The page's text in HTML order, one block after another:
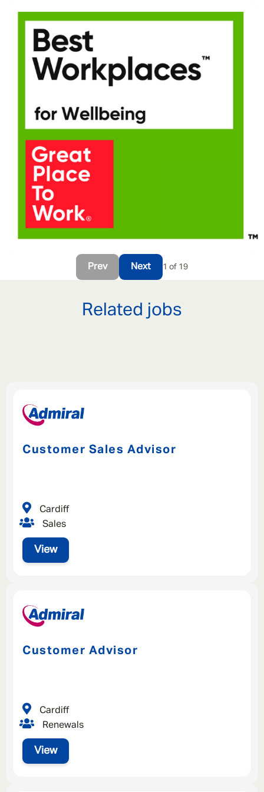
Last Name*
Email address
Your message
SEND
Prev Next 1 of 19
Related jobs
Customer Sales Advisor
View
Sales
Cardiff
Customer Advisor
View
Renewals
Cardiff